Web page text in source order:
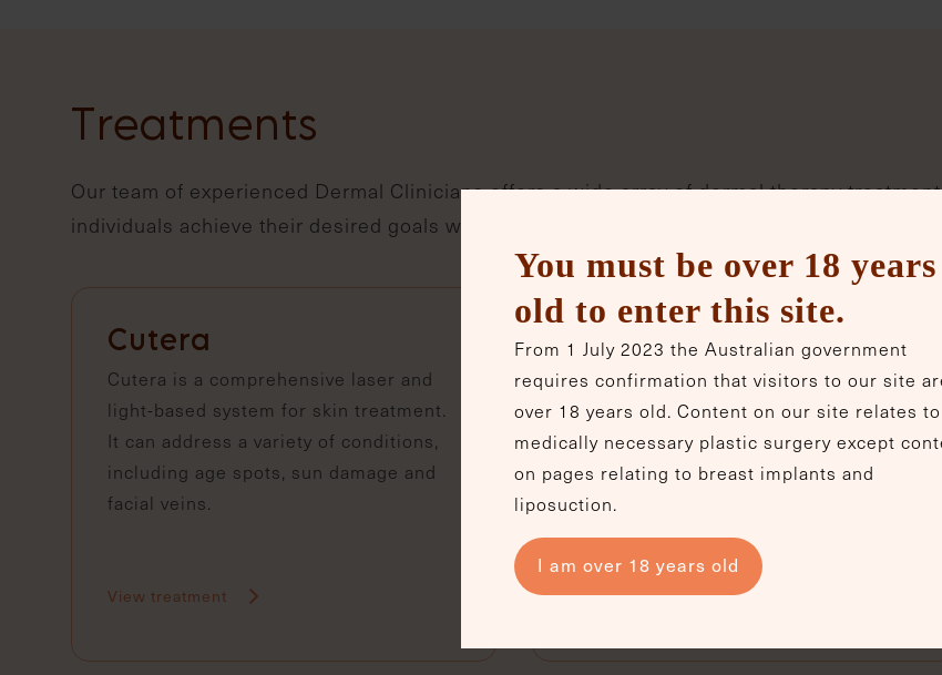
Treatments
Our team of experienced Dermal Clinicians offers a wide array of dermal therapy
individuals achieve their desired goals with precision and expertise.
Cutera
Cutera is a comprehensive laser and
light-based system for skin treatment.
It can address a variety of conditions,
including age spots, sun damage and
facial veins.
View treatment
PRX-Plus
PRX-Plus is a non-invasive, Italian-
made topical biostimulator and
brightening treatment that improves
skin firmness, texture and overall
radiance without needles, peeling, or
downtime.
View treatment
You must be over 18 years
old to enter this site.
From 1 July 2023 the Australian government
requires confirmation that visitors to our site
over 18 years old. Content on our site relates to
medically necessary plastic surgery except
on pages relating to breast implants and
liposuction.
I am over 18 years old